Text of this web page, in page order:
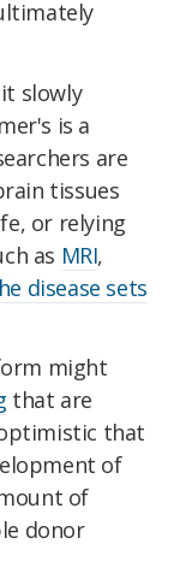
slowly
is a
are
tissues
or relying
as MRI,
disease sets
might
that are
that
of
of
donor